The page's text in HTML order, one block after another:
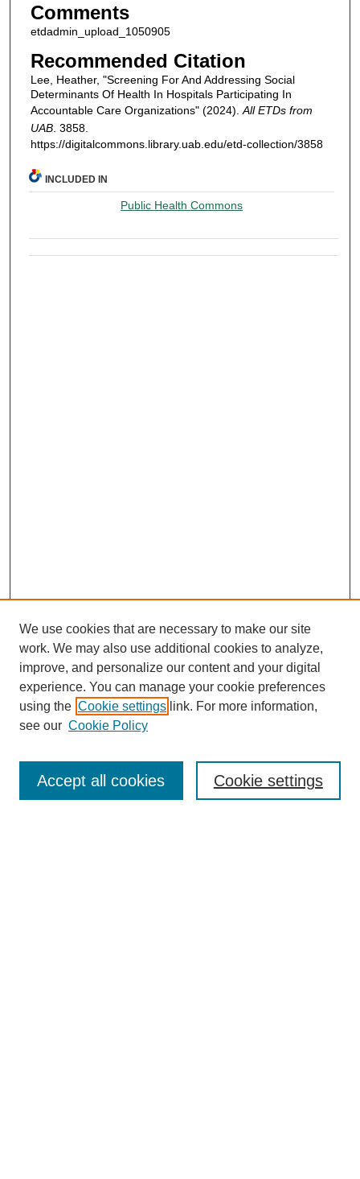
Comments
etdadmin_upload_1050905
Recommended Citation
Lee, Heather, "Screening For And Addressing Social
Determinants Of Health In Hospitals Participating In
Accountable Care Organizations" (2024). All ETDs from
UAB. 3858.
https://digitalcommons.library.uab.edu/etd-collection/3858
INCLUDED IN
Public Health Commons
We use cookies that are necessary to make our site
work. We may also use additional cookies to analyze,
improve, and personalize our content and your digital
experience. You can manage your cookie preferences
using the Cookie settings link. For more information,
see our Cookie Policy
Cookie settings
Accept all cookies